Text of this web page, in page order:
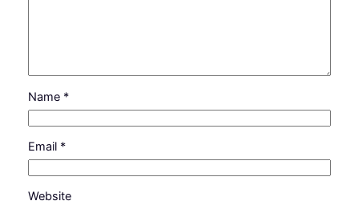
Name *
Email *
Website